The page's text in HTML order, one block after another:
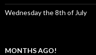
Wednesday the 8th of July
MONTHS AGO!